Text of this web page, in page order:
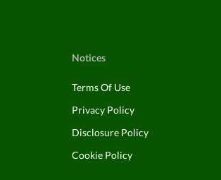
Notices
Terms Of Use
Privacy Policy
Disclosure Policy
Cookie Policy